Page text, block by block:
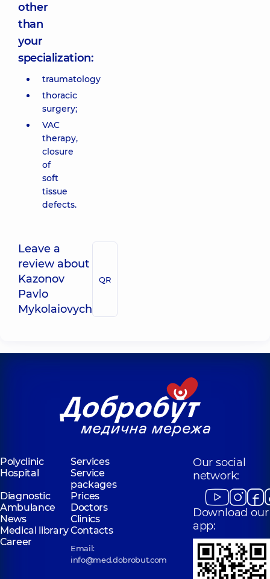
other
than
your
specialization:
traumatology
thoracic
surgery;
VAC
therapy,
closure
of
soft
tissue
defects.
Leave a
review about
Kazonov
Pavlo
Mykolaiovych
QR
Polyclinic
Services
Hospital
Service
packages
Diagnostic
Prices
Ambulance
Doctors
News
Clinics
Medical libraryContacts
Career
Email:
info@med.dobrobut.com
Our social
network:
Download our
app: